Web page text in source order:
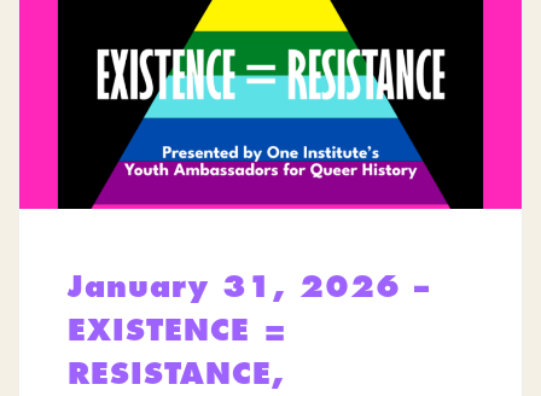
January 31, 2026 –
EXISTENCE =
RESISTANCE,